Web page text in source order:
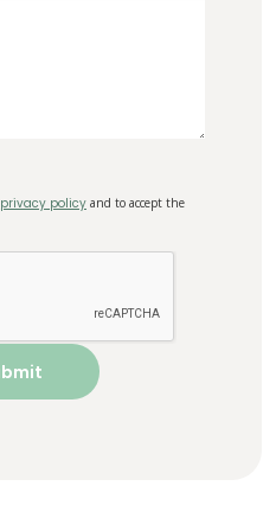
privacy policy and to accept the